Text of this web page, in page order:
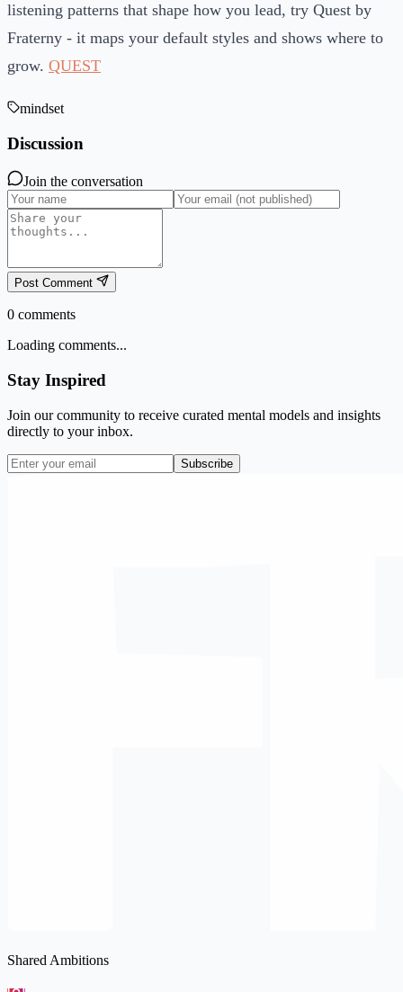
listening patterns that shape how you lead, try Quest by
Fraterny - it maps your default styles and shows where to
grow. QUEST
mindset
Discussion
Join the conversation
Post Comment
0 comments
Loading comments...
Stay Inspired
Join our community to receive curated mental models and insights
directly to your inbox.
Subscribe
Shared Ambitions